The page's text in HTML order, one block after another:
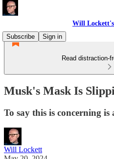
Will
Subscribe
Sign in
Read distraction-
Musk's Mask Is
To say this is concerning is
Will Lockett